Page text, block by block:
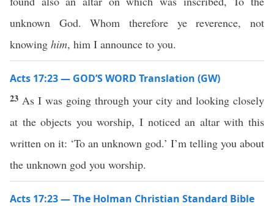
unknown God. Whom therefore ye reverence, not
knowing him, him I announce to you.
Acts 17:23 — GOD’S WORD Translation (GW)
23 As I was going through your city and looking closely
at the objects you worship, I noticed an altar with this
written on it: ‘To an unknown god.’ I’m telling you about
the unknown god you worship.
Acts 17:23 — The Holman Christian Standard Bible